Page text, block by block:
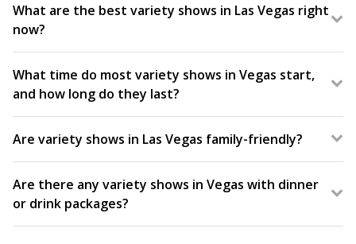
What are the best variety shows in Las Vegas right
now?
Featuring a blend of comedy, acrobatics, music, and
more all in one show, variety shows are a Las Vegas
tradition. Popular fan-favorites include V – The
Ultimate Variety Show and WOW – The Vegas
What time do most variety shows in Vegas start,
and how long do they last?
Variety shows in Las Vegas are typically scheduled
in the evening, starting between 7:00 p.m. and 9:00
p.m. Select days may offer earlier showtimes. Always
Are variety shows in Las Vegas family-friendly?
Yes, many variety shows in Vegas are family-friendly
and appeal to audiences of all ages. Since they
combine so many things into one show, they’re
often a great show option for families traveling
Are there any variety shows in Vegas with dinner
or drink packages?
Yes, several Las Vegas variety shows offer dinner or